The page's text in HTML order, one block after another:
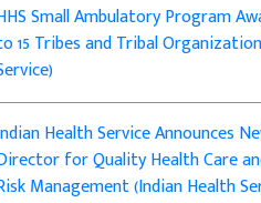
Small Ambulatory Program
15 Tribes and Tribal
Health Service Announces
for Quality Health Care
Management (Indian Health